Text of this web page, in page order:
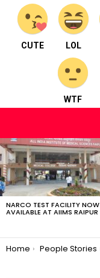
CUTE LOL
WTF
LATEST
STORIES
NARCO TEST FACILITY NOW
AVAILABLE AT AIIMS RAIPUR
You are here:
Home People Stories